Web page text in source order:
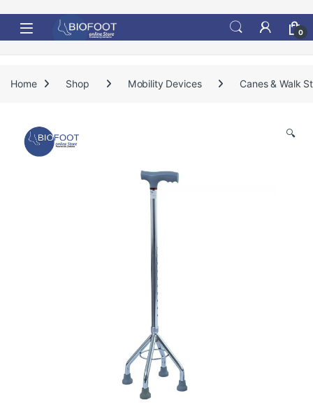
0
Home Shop Mobility Devices Canes & Walk
🔍